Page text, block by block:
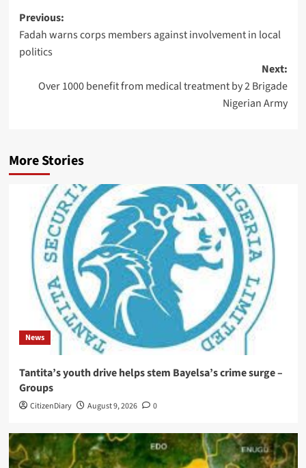
Previous:
Fadah warns corps members against involvement in local
politics
Next:
Over 1000 benefit from medical treatment by 2 Brigade
Nigerian Army
More Stories
News
Tantita’s youth drive helps stem Bayelsa’s crime surge –
Groups
CitizenDiary August 9, 2026 0